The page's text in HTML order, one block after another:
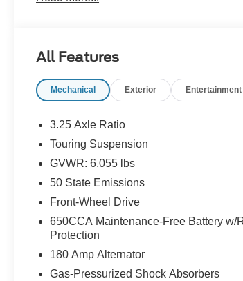
room for every backpack, bike, and
van that works as hard as you do.Come
All Features
Mechanical Exterior Entertainment
3.25 Axle Ratio
Touring Suspension
GVWR: 6,055 lbs
50 State Emissions
Front-Wheel Drive
650CCA Maintenance-Free Battery w/
Protection
180 Amp Alternator
Gas-Pressurized Shock Absorbers